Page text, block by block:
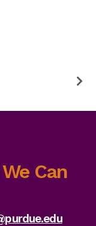
We Can